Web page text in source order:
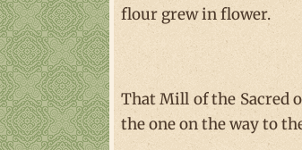
flour grew in flower.
That Mill of the Sacred
the one on the way to